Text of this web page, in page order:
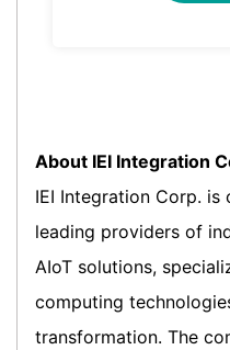
About IEI Integration
IEI Integration Corp.
leading providers of
AIoT solutions,
computing
transformation. The